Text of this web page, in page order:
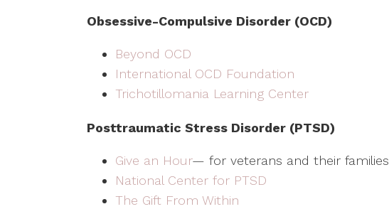
Obsessive-Compulsive Disorder (OCD)
Beyond OCD
International OCD Foundation
Trichotillomania Learning Center
Posttraumatic Stress Disorder (PTSD)
Give an Hour— for veterans and their families
National Center for PTSD
The Gift From Within